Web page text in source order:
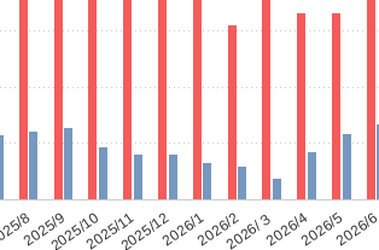
8
2025/92025/102025/112025/122026/12026/22026/３2026/42026/52026/6